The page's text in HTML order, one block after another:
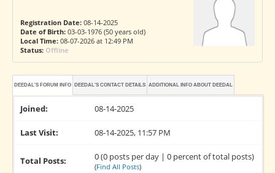
Registration Date:08-14-2025
Date of Birth:03-03-1976 (50 years old)
Local Time:08-07-2026 at 12:49 PM
Status: Offline
DEEDAL'S FORUM INFO DEEDAL'S CONTACT DETAILS ADDITIONAL INFO ABOUT DEEDAL
Joined: 08-14-2025
Last Visit: 08-14-2025, 11:57 PM
Total Posts: 0 (0 posts per day | 0 percent of total posts)
(Find All Posts)